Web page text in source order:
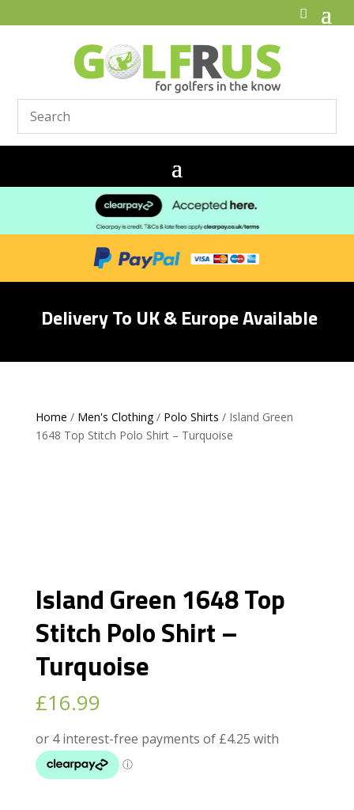
Delivery To UK & Europe Available
Home / Men's Clothing/ Polo Shirts / Island Green
1648 Top Stitch Polo Shirt – Turquoise
Island Green 1648 Top
Stitch Polo Shirt –
Turquoise
£16.99